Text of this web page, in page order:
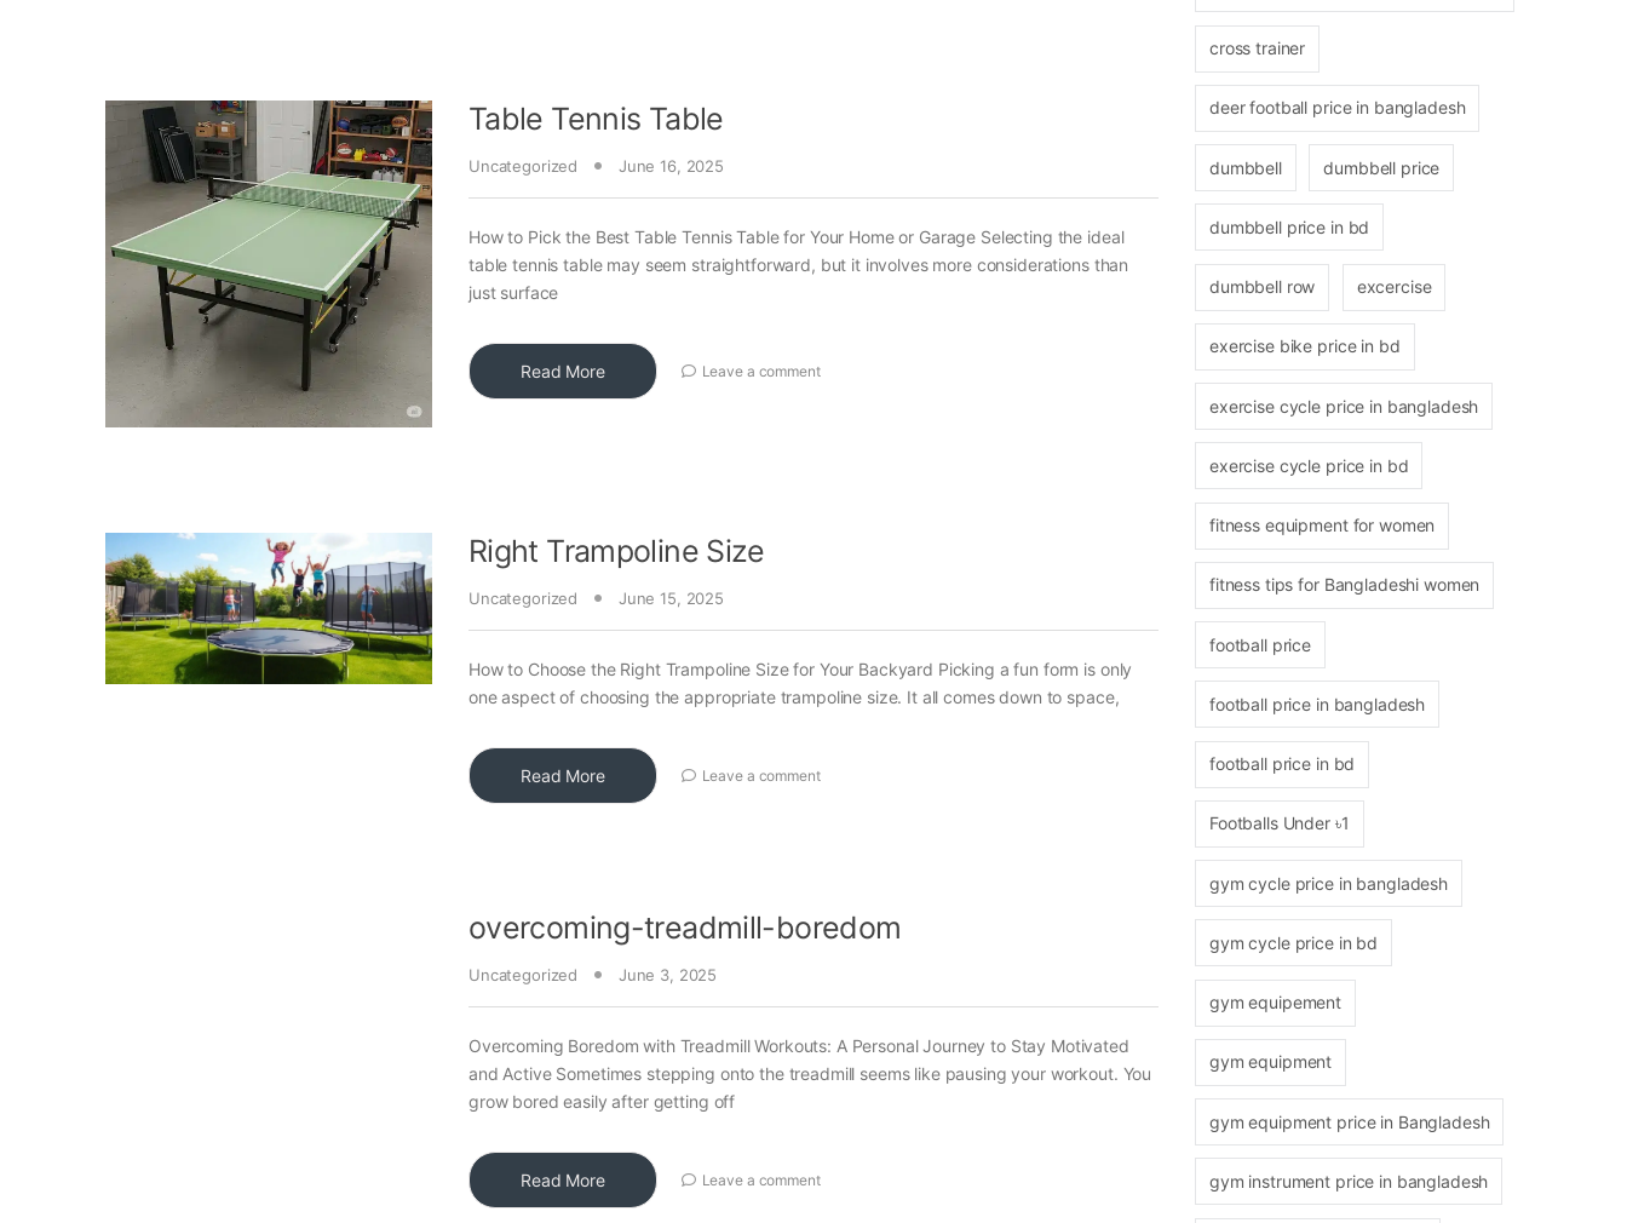
Table Tennis Table
Uncategorized June 16, 2025
How to Pick the Best Table Tennis Table for Your Home or Garage Selecting the ideal
table tennis table may seem straightforward, but it involves more considerations than
just surface
Read More Leave a comment
Right Trampoline Size
Uncategorized June 15, 2025
How to Choose the Right Trampoline Size for Your Backyard Picking a fun form is only
one aspect of choosing the appropriate trampoline size. It all comes down to space,
Read More Leave a comment
overcoming-treadmill-boredom
Uncategorized June 3, 2025
Overcoming Boredom with Treadmill Workouts: A Personal Journey to Stay Motivated
and Active Sometimes stepping onto the treadmill seems like pausing your workout. You
grow bored easily after getting off
Read More Leave a comment
cross trainer
deer football price in bangladesh
dumbbell dumbbell price
dumbbell price in bd
dumbbell row excercise
exercise bike price in bd
exercise cycle price in bangladesh
exercise cycle price in bd
fitness equipment for women
fitness tips for Bangladeshi women
football price
football price in bangladesh
football price in bd
Footballs Under ৳1
gym cycle price in bangladesh
gym cycle price in bd
gym equipement
gym equipment
gym equipment price in Bangladesh
gym instrument price in bangladesh